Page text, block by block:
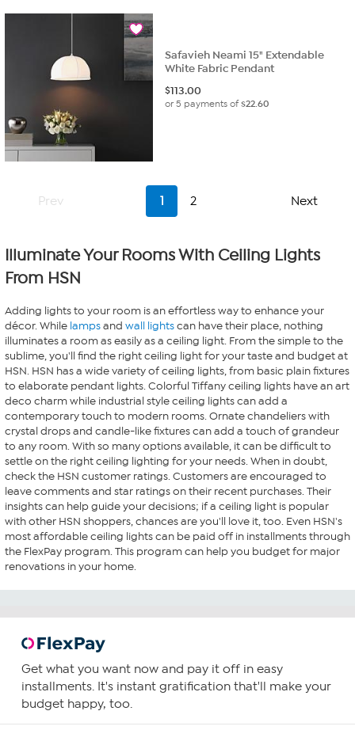
Safavieh Neami 15" Extendable
White Fabric Pendant
$113.00
or 5 payments of$22.60
Prev 1 2 Next
Illuminate Your Rooms With Ceiling Lights
From HSN
Adding lights to your room is an effortless way to enhance your
décor. While lampsand wall lightscan have their place, nothing
illuminates a room as easily as a ceiling light. From the simple to the
sublime, you'll find the right ceiling light for your taste and budget at
HSN. HSN has a wide variety of ceiling lights, from basic plain fixtures
to elaborate pendant lights. Colorful Tiffany ceiling lights have an art
deco charm while industrial style ceiling lights can add a
contemporary touch to modern rooms. Ornate chandeliers with
crystal drops and candle-like fixtures can add a touch of grandeur
to any room. With so many options available, it can be difficult to
settle on the right ceiling lighting for your needs. When in doubt,
check the HSN customer ratings. Customers are encouraged to
leave comments and star ratings on their recent purchases. Their
insights can help guide your decisions; if a ceiling light is popular
with other HSN shoppers, chances are you'll love it, too. Even HSN's
most affordable ceiling lights can be paid off in installments through
the FlexPay program. This program can help you budget for major
renovations in your home.
Get what you want now and pay it off in easy
installments. It's instant gratification that'll make your
budget happy, too.